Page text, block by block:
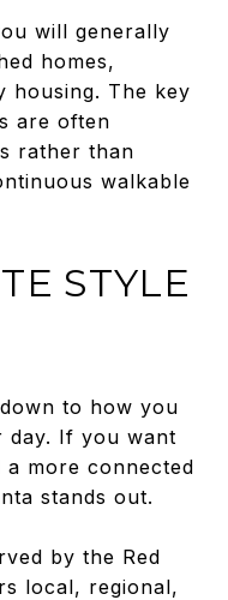
will generally
homes,
housing. The key
are often
rather than
walkable
STYLE
to how you
day. If you want
more connected
stands out.
by the Red
local, regional,